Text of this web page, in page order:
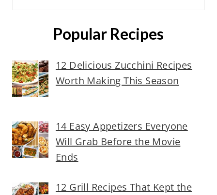
Popular Recipes
12 Delicious Zucchini Recipes
Worth Making This Season
14 Easy Appetizers Everyone
Will Grab Before the Movie
Ends
12 Grill Recipes That Kept the